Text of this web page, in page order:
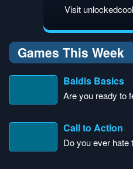
Visit
Games This Week
Baldis Basics
Are you ready to
Call to Action
Do you ever hate